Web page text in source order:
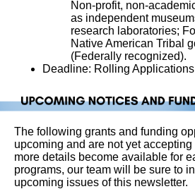
Non-profit, non-
as independent
research laboratories;
Native American Tribal
(Federally recognized).
Deadline: Rolling Applications
The following grants and funding
upcoming and are not yet
more details become available for
programs, our team will be sure to
upcoming issues of this newsletter.